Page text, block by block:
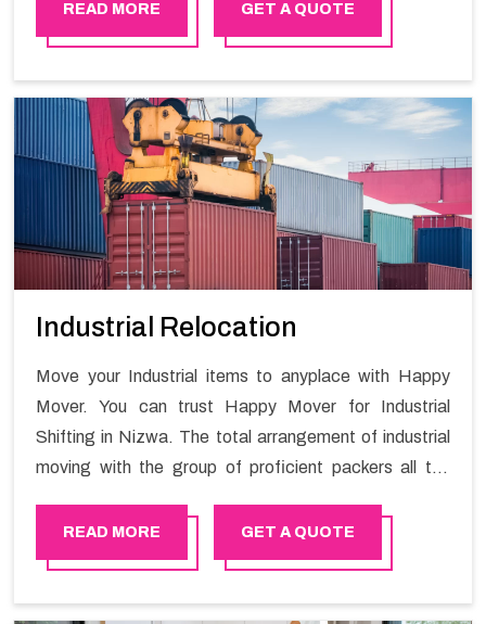
READ MORE GET A QUOTE
Industrial Relocation
Move your Industrial items to anyplace with Happy
Mover. You can trust Happy Mover for Industrial
Shifting in Nizwa. The total arrangement of industrial
moving with the group of proficient packers all the
moving your goods in a hassle-free manner.
READ MORE GET A QUOTE